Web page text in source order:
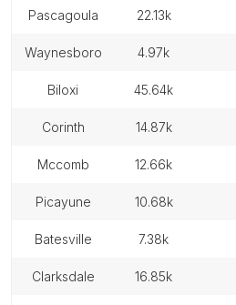
pascagoula 22.13k
waynesboro 4.97k
biloxi 45.64k
corinth 14.87k
mccomb 12.66k
picayune 10.68k
batesville 7.38k
clarksdale 16.85k